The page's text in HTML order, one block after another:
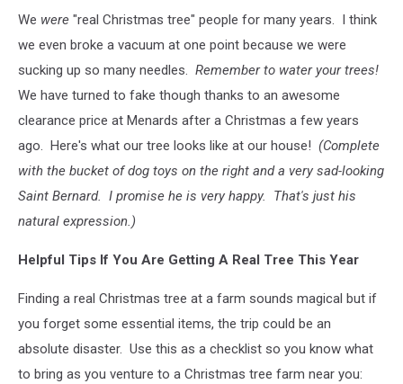
We were "real Christmas tree" people for many years. I think
we even broke a vacuum at one point because we were
sucking up so many needles. Remember to water your trees!
We have turned to fake though thanks to an awesome
clearance price at Menards after a Christmas a few years
ago. Here's what our tree looks like at our house! (Complete
with the bucket of dog toys on the right and a very sad-looking
Saint Bernard. I promise he is very happy. That's just his
natural expression.)
Helpful Tips If You Are Getting A Real Tree This Year
Finding a real Christmas tree at a farm sounds magical but if
you forget some essential items, the trip could be an
absolute disaster. Use this as a checklist so you know what
to bring as you venture to a Christmas tree farm near you: